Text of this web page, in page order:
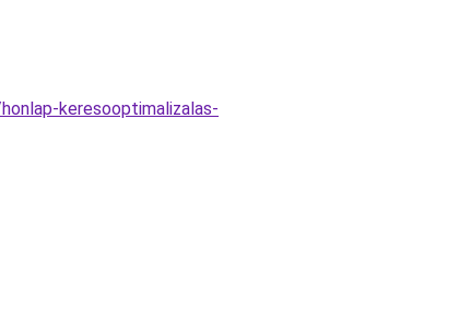
keresooptimalizalas-